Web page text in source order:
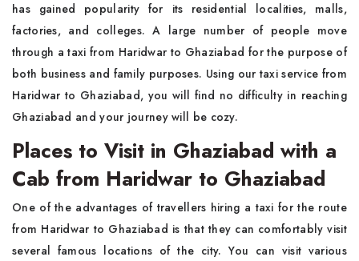
has gained popularity for its residential localities, malls,
factories, and colleges. A large number of people move
through a taxi from Haridwar to Ghaziabad for the purpose of
both business and family purposes. Using our taxi service from
Haridwar to Ghaziabad, you will find no difficulty in reaching
Ghaziabad and your journey will be cozy.
Places to Visit in Ghaziabad with a
Cab from Haridwar to Ghaziabad
One of the advantages of travellers hiring a taxi for the route
from Haridwar to Ghaziabad is that they can comfortably visit
several famous locations of the city. You can visit various